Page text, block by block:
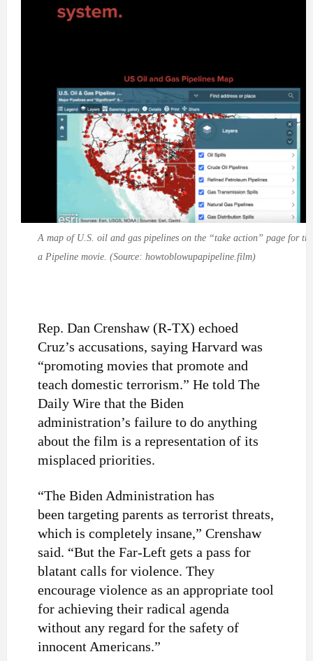
A map of U.S. oil and gas pipelines on the “take action” page for
a Pipeline movie. (Source: howtoblowupapipeline.film)
Rep. Dan Crenshaw (R-TX) echoed
Cruz’s accusations, saying Harvard was
“promoting movies that promote and
teach domestic terrorism.” He told The
Daily Wire that the Biden
administration’s failure to do anything
about the film is a representation of its
misplaced priorities.
“The Biden Administration has
been targeting parents as terrorist threats,
which is completely insane,” Crenshaw
said. “But the Far-Left gets a pass for
blatant calls for violence. They
encourage violence as an appropriate tool
for achieving their radical agenda
without any regard for the safety of
innocent Americans.”